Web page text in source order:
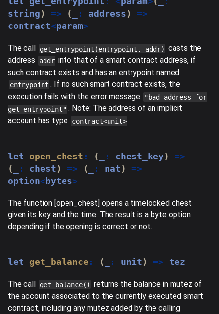
string ) => ( : address )
=>
contract<param>
The call get_entrypoint(entrypoint, addr) casts the
address
addr into that of a smart contract address, if
such contract exists and has an entrypoint named
entrypoint . If no such smart contract exists, the
execution fails with the error message
"bad address for
get_entrypoint" . Note: The address of an implicit
account has type contract<unit> .
let open_chest : ( : chest_key)
=>
(
: chest ) => ( : nat )
=>
option< bytes>
The function [open_chest] opens a timelocked chest
given its key and the time. The result is a byte option
depending if the opening is correct or not.
let get_balance : ( : unit ) => tez
The call get_balance() returns the balance in mutez of
the account associated to the currently executed smart
contract, including any mutez added by the calling